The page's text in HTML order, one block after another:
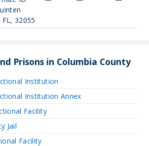
32055
Prisons in Columbia County
Institution
Institution Annex
Facility
Jail
Facility